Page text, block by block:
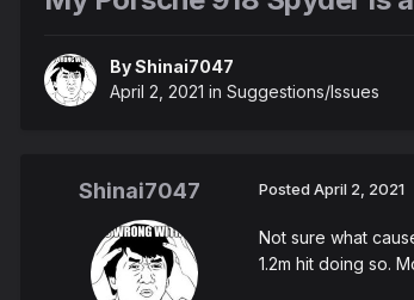
ByShinai7047
April 2, 2021 in Suggestions/Issues
Shinai7047 Posted April 2, 2021
Not sure what
1.2m hit doing so.